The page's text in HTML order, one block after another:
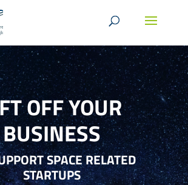
OFF YOUR
BUSINESS
SPACE RELATED
STARTUPS